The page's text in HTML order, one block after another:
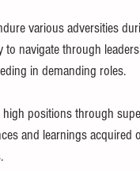
various adversities
navigate through
in demanding roles.
positions through
and learnings